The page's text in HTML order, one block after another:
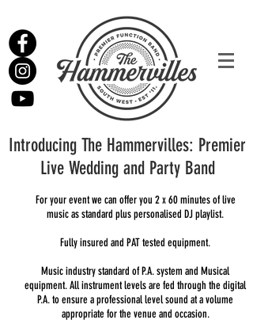
Introducing The Hammervilles: Premier
Live Wedding and Party Band
For your event we can offer you 2 x 60 minutes of live
music as standard plus personalised DJ playlist.
Fully insured and PAT tested equipment.
Music industry standard of P.A. system and Musical
equipment. All instrument levels are fed through the digital
P.A. to ensure a professional level sound at a volume
appropriate for the venue and occasion.